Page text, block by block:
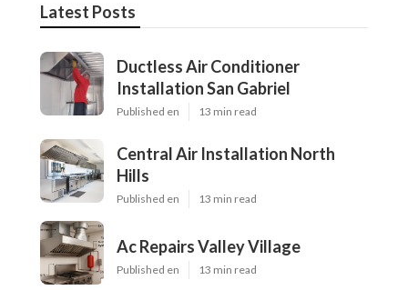
Latest Posts
Ductless Air Conditioner
Installation San Gabriel
Published en 13 min read
Central Air Installation North
Hills
Published en 13 min read
Ac Repairs Valley Village
Published en 13 min read